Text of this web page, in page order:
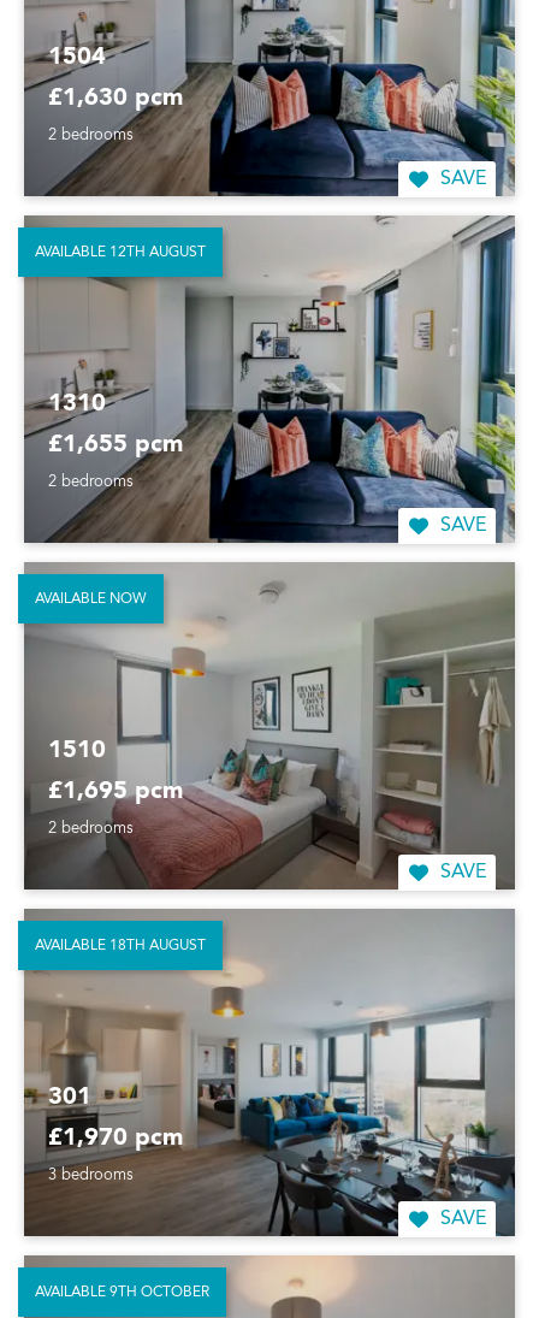
1504
£1,630 pcm
2 bedrooms
SAVE
1310
£1,655 pcm
2 bedrooms
SAVE
AVAILABLE 12TH AUGUST
1510
£1,695 pcm
2 bedrooms
SAVE
AVAILABLE NOW
301
£1,970 pcm
3 bedrooms
SAVE
AVAILABLE 18TH AUGUST
AVAILABLE 9TH OCTOBER